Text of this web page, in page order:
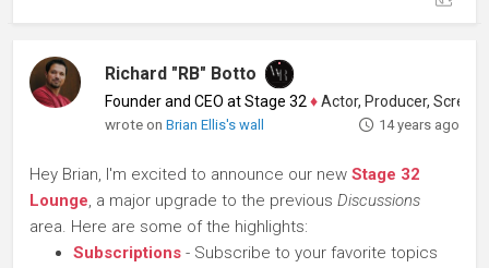
Richard "RB" Botto
Founder and CEO at Stage 32 ♦Actor, Producer, Screenwriter
wrote onBrian Ellis's wall 14 years ago
Hey Brian, I'm excited to announce our new Stage 32
Lounge, a major upgrade to the previous Discussions
area. Here are some of the highlights:
Subscriptions - Subscribe to your favorite topics